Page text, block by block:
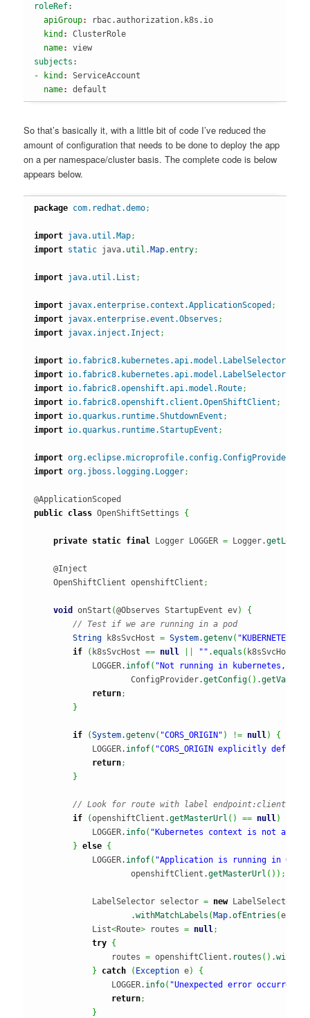
roleRef:
  apiGroup
:
rbac.authorization.k8s.io
  kind
: ClusterRole
  name
: view
subjects :
- kind : ServiceAccount
  name
: default
So that’s basically it, with a little bit of code I’ve reduced the
amount of configuration that needs to be done to deploy the app
on a per namespace/cluster basis. The complete code is below
appears below.
package com.redhat.demo;
import java.util.Map;
import static java. util . Map.entry;
import java.util.List ;
import javax.enterprise.context.ApplicationScoped ;
import javax.enterprise.event.Observes ;
import javax.inject.Inject ;
import io.fabric8.kubernetes.api.model.LabelSelector
import
import io.fabric8.openshift.api.model.Route;
import io.fabric8.openshift.client.OpenShiftClient ;
import io.quarkus.runtime.ShutdownEvent ;
import io.quarkus.runtime.StartupEvent ;
import org.eclipse.microprofile.config.ConfigProvider
import org.jboss.logging.Logger;
public class OpenShiftSettings {
private static final Logger LOGGER = Logger.getLogger
    @Inject
    OpenShiftClient openshiftClient
;
void onStart (@Observes StartupEvent ev)
{
// Test if we are running in a pod
String k8sSvcHost = System.getenv(
if
( k8sSvcHost == null "" .equals ( k8sSvcHost
            LOGGER.
infof( "Not running in kubernetes,
                    ConfigProvider.
getConfig( ) .getValue
return;
}
if (System.getenv( "CORS_ORIGIN" ) != null)
{
            LOGGER.
infof( "CORS_ORIGIN explicitly
return;
}
// Look for route with label endpoint:client
if
(openshiftClient.getMasterUrl ( ) == null)
            LOGGER.
info( "Kubernetes context is not
} else {
            LOGGER.
infof( "Application is running in
                    openshiftClient.
getMasterUrl ( ) ) ;
            LabelSelector selector
= new
                    .
withMatchLabels ( Map.ofEntries (entry
            List
<Route> routes = null;
try {
                routes
= openshiftClient. routes ( ) .
}
catch ( Exception e)
{
                LOGGER.
info( "Unexpected error occurred
return;
}